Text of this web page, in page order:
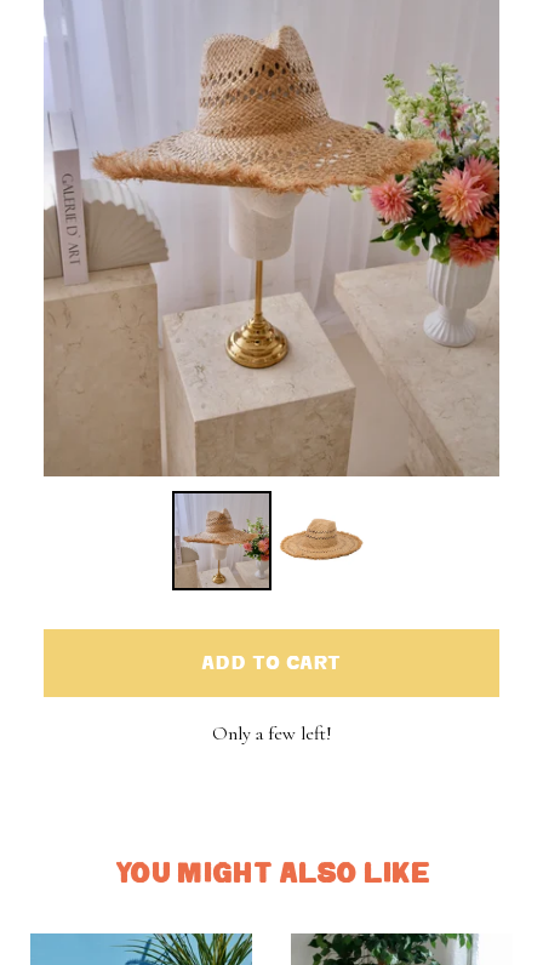
ADD TO CART
Only a few left!
YOU MIGHT ALSO LIKE